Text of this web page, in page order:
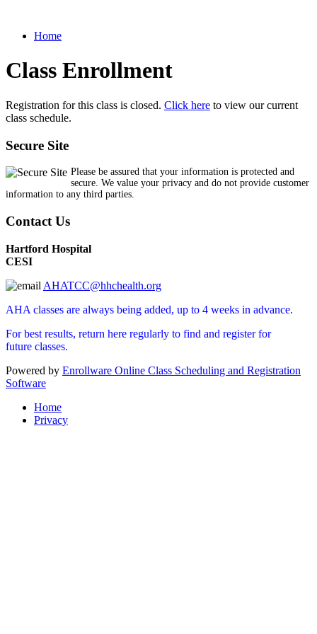
Home
Class Enrollment
Registration for this class is closed. Click here to view our current
class schedule.
Secure Site
Please be assured that your information is protected and
secure. We value your privacy and do not provide customer
information to any third parties.
Contact Us
Hartford Hospital
CESI
AHATCC@hhchealth.org
AHA classes are always being added, up to 4 weeks in advance.
For best results, return here regularly to find and register for
future classes.
Powered by Enrollware Online Class Scheduling and Registration
Software
Home
Privacy